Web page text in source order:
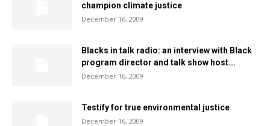
champion climate justice
December 16, 2009
Blacks in talk radio: an interview with Black
program director and talk show host...
December 16, 2009
Testify for true environmental justice
December 16, 2009